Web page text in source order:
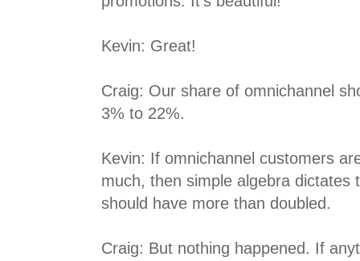
Kevin: Great!
Craig: Our share of omnichannel
3% to 22%.
Kevin: If omnichannel customers
much, then simple algebra dictates
should have more than doubled.
Craig: But nothing happened. If